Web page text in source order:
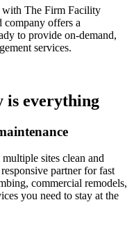
with The Firm Facility
offers a
to provide on-demand,
services.
is everything
sites clean and
partner for fast
commercial remodels,
you need to stay at the